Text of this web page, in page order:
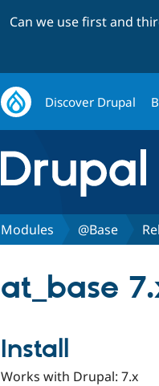
Can we use first and
Discover Drupal
Modules @Base
at_base
Install
Works with Drupal: 7.x